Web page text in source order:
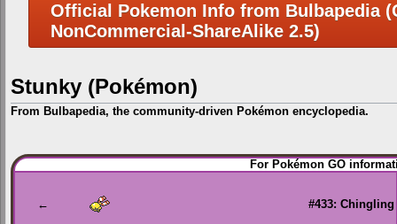
Official Pokemon Info from Bulbapedia
NonCommercial-ShareAlike 2.5)
Stunky (Pokémon)
From Bulbapedia, the community-driven Pokémon encyclopedia.
Jump
to
Jump
to
For Pokémon GO
← #433: Chingling